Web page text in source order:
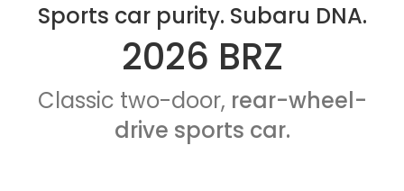
Sports car purity. Subaru DNA.
2026 BRZ
Classic two-door, rear-wheel-
drive sports car.